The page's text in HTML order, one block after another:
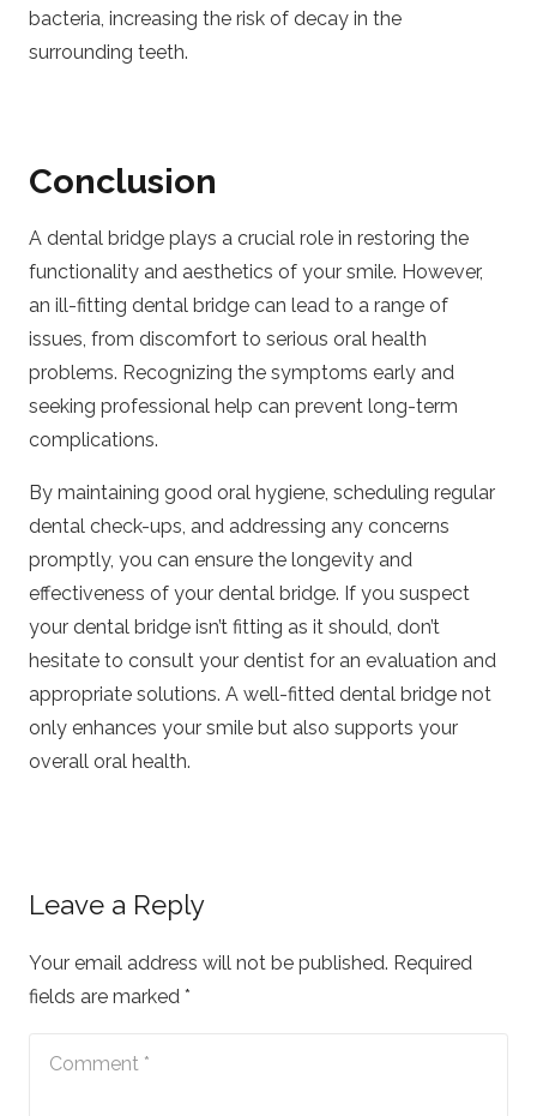
bacteria, increasing the risk of decay in the
surrounding teeth.
Conclusion
A dental bridge plays a crucial role in restoring the
functionality and aesthetics of your smile. However,
an ill-fitting dental bridge can lead to a range of
issues, from discomfort to serious oral health
problems. Recognizing the symptoms early and
seeking professional help can prevent long-term
complications.
By maintaining good oral hygiene, scheduling regular
dental check-ups, and addressing any concerns
promptly, you can ensure the longevity and
effectiveness of your dental bridge. If you suspect
your dental bridge isn’t fitting as it should, don’t
hesitate to consult your dentist for an evaluation and
appropriate solutions. A well-fitted dental bridge not
only enhances your smile but also supports your
overall oral health.
Leave a Reply
Your email address will not be published. Required
fields are marked *